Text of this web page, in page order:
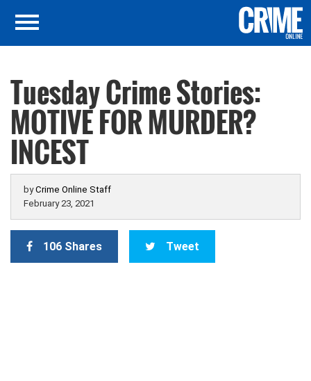
Tuesday Crime Stories:
MOTIVE FOR MURDER?
INCEST
byCrime Online Staff
February 23, 2021
106 Shares Tweet